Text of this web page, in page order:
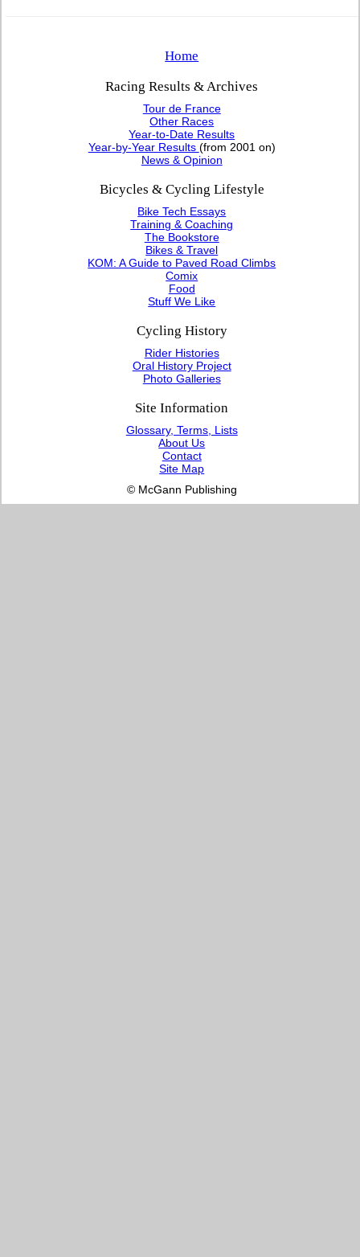
Home
Racing Results & Archives
Tour de France
Other Races
Year-to-Date Results
Year-by-Year Results (from 2001 on)
News & Opinion
Bicycles & Cycling Lifestyle
Bike Tech Essays
Training & Coaching
The Bookstore
Bikes & Travel
KOM: A Guide to Paved Road Climbs
Comix
Food
Stuff We Like
Cycling History
Rider Histories
Oral History Project
Photo Galleries
Site Information
Glossary, Terms, Lists
About Us
Contact
Site Map
© McGann Publishing